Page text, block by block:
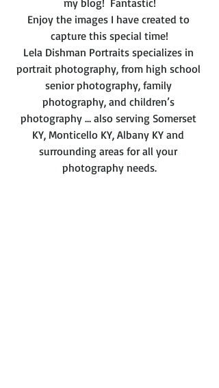
my blog!  Fantastic!
Enjoy the images I have created to
capture this special time!
Lela Dishman Portraits specializes in
portrait photography, from high school
senior photography, family
photography, and children’s
photography … also serving Somerset
KY, Monticello KY, Albany KY and
surrounding areas for all your
photography needs.